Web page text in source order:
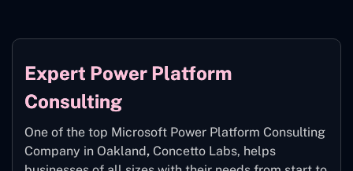
Expert Power Platform
Consulting
One of the top Microsoft Power Platform Consulting
Company in Oakland, Concetto Labs, helps